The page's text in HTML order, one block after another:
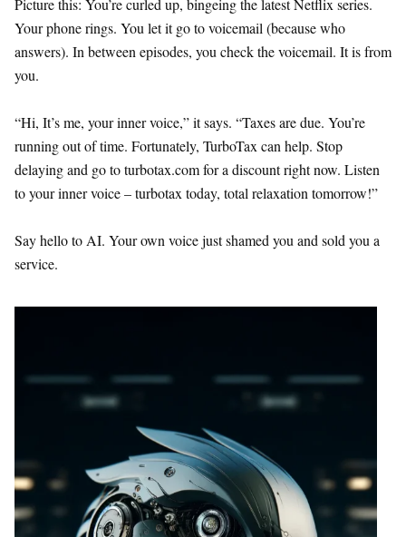
Your phone rings. You let it go to voicemail (because who
answers). In between episodes, you check the voicemail. It is from
you.
“Hi, It’s me, your inner voice,” it says. “Taxes are due. You’re
running out of time. Fortunately, TurboTax can help. Stop
delaying and go to turbotax.com for a discount right now. Listen
to your inner voice – turbotax today, total relaxation tomorrow!”
Say hello to AI. Your own voice just shamed you and sold you a
service.